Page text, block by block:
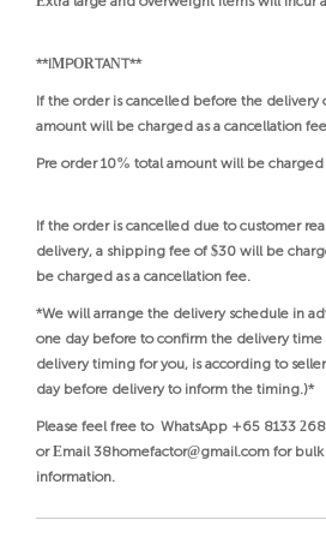
**IMPORTANT**
If the order is cancelled before the delivery
amount will be charged as a cancellation
Pre order 10% total amount will be charged
If the order is cancelled due to customer
delivery, a shipping fee of $30 will be
be charged as a cancellation fee.
*We will arrange the delivery schedule in
one day before to confirm the delivery time
delivery timing for you, is according to
day before delivery to inform the timing.)*
Please feel free to WhatsApp +65 8133
or Email 38homefactor@gmail.com for
information.